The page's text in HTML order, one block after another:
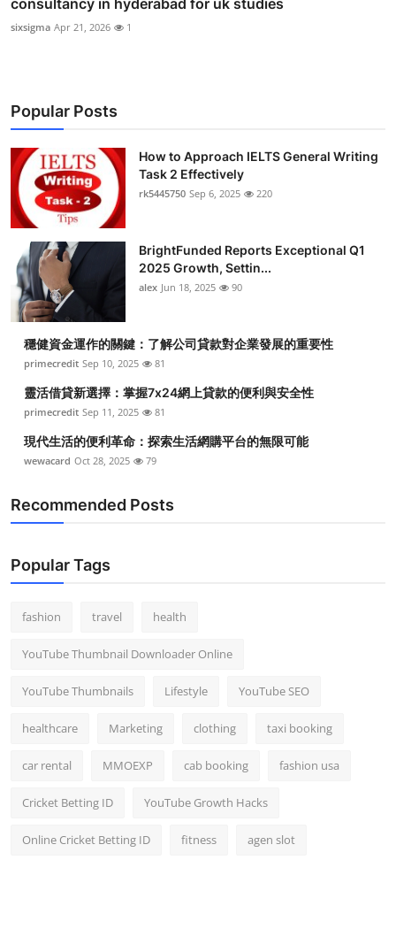
sixsigma Apr 21, 2026 1
Popular Posts
How to Approach IELTS General Writing
Task 2 Effectively
rk5445750 Sep 6, 2025 220
BrightFunded Reports Exceptional Q1
2025 Growth, Settin...
alex Jun 18, 2025 90
穩健資金運作的關鍵：了解公司貸款對企業發展的重要性
primecredit Sep 10, 2025 81
靈活借貸新選擇：掌握7x24網上貸款的便利與安全性
primecredit Sep 11, 2025 81
現代生活的便利革命：探索生活網購平台的無限可能
wewacard Oct 28, 2025 79
Recommended Posts
Popular Tags
fashion travel health
YouTube Thumbnail Downloader Online
YouTube Thumbnails Lifestyle YouTube SEO
healthcare Marketing clothing taxi booking
car rental MMOEXP cab booking fashion usa
Cricket Betting ID YouTube Growth Hacks
Online Cricket Betting ID fitness agen slot